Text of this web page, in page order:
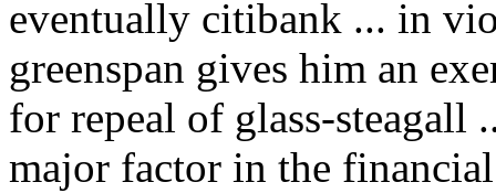
eventually citibank ... in
greenspan gives him an
for repeal of glass-
major factor in the financial